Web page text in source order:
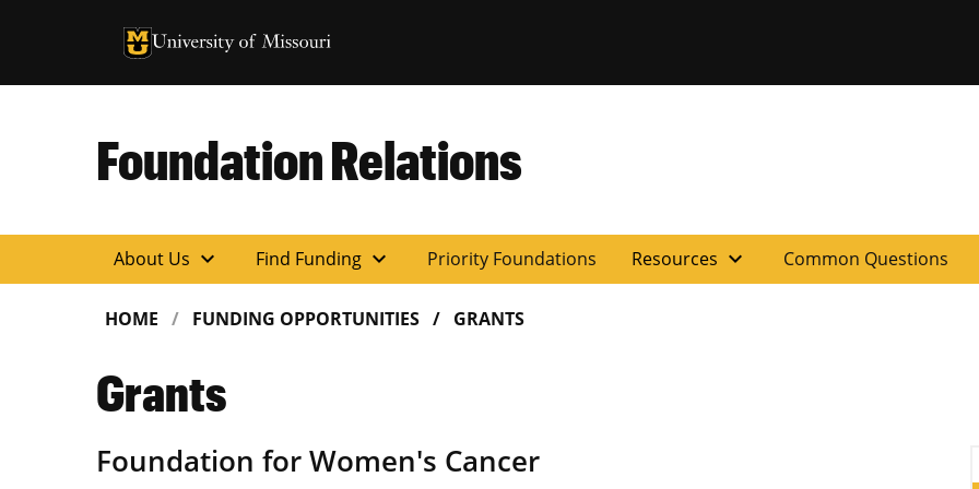
University of Missouri Homepage
University of Missouri Homepage
Foundation Relations
About Us expand_more Find Funding expand_more Priority Foundations Resources expand_more Common Questions
HOME FUNDING OPPORTUNITIES GRANTS
Grants
Foundation for Women's Cancer